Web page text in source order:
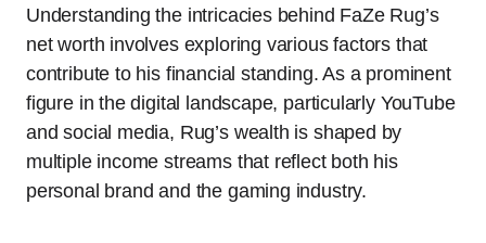
Understanding the intricacies behind FaZe Rug’s
net worth involves exploring various factors that
contribute to his financial standing. As a prominent
figure in the digital landscape, particularly YouTube
and social media, Rug’s wealth is shaped by
multiple income streams that reflect both his
personal brand and the gaming industry.